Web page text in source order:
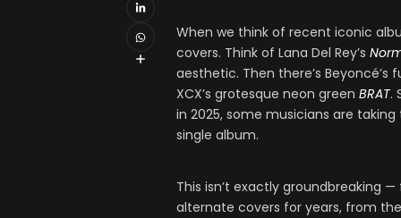
When we think of recent iconic
covers. Think of Lana Del Rey’s
aesthetic. Then there’s
XCX’s grotesque neon green BRAT.
in 2025, some musicians are
single album.
This isn’t exactly groundbreaking
alternate covers for years, from